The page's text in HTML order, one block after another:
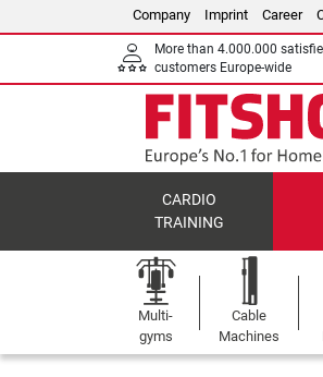
Company Imprint Career
More than 4.000.000
customers Europe-wide
CARDIO
TRAINING
Multi-
gyms
Cable
Machines